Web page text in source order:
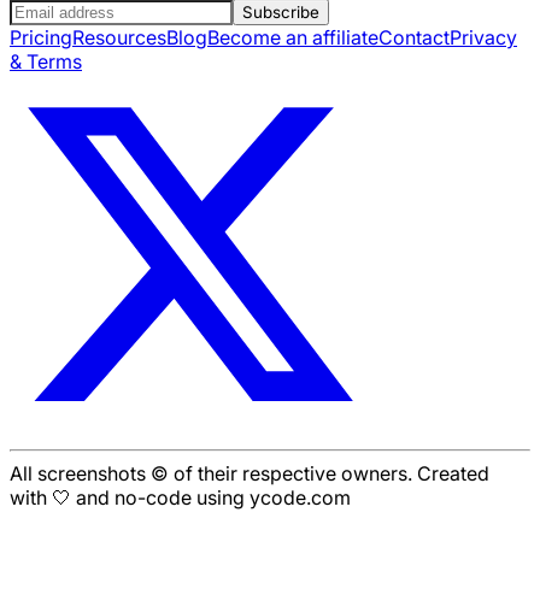
Subscribe
PricingResourcesBlogBecome an affiliateContactPrivacy
& Terms
All screenshots © of their respective owners. Created
with 🤍 and no-code using ycode.com